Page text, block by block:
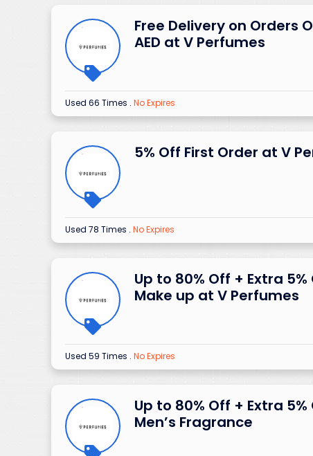
Free Delivery on Orders
AED at V Perfumes
Used 66 Times . No Expires
5% Off First Order at V
Used 78 Times . No Expires
Up to 80% Off + Extra 5%
Make up at V Perfumes
Used 59 Times . No Expires
Up to 80% Off + Extra 5%
Men’s Fragrance